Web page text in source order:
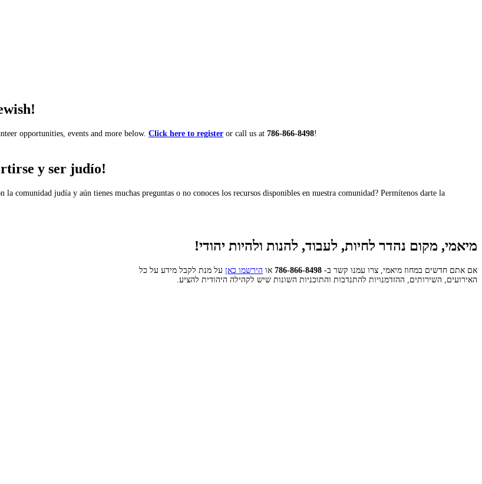
opportunities, events and more below. Click here to register or call us at 786-866-8498!
y ser judío!
comunidad judía y aún tienes muchas preguntas o no conoces los recursos disponibles en nuestra comunidad? Permítenos darte la
!מיאמי, מקום נהדר לחיות, לעבוד, להנות ולהיות יהודי
אם אתם חדשים במחוז מיאמי, צרו עמנו קשר ב- 786-866-8498 או הירשמו כאן על מנת לקבל מידע על כל
.האירועים, השירותים, ההזדמנויות להתנדבות והתוכניות השונות שיש לקהילה היהודית להציע